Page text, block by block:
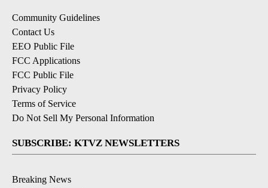
Community Guidelines
Contact Us
EEO Public File
FCC Applications
FCC Public File
Privacy Policy
Terms of Service
Do Not Sell My Personal Information
SUBSCRIBE: KTVZ NEWSLETTERS
Breaking News